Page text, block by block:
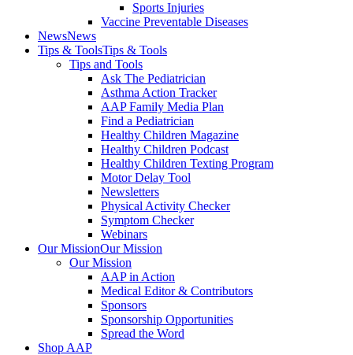
Sports Injuries
Vaccine Preventable Diseases
NewsNews
Tips & ToolsTips & Tools
Tips and Tools
Ask The Pediatrician
Asthma Action Tracker
AAP Family Media Plan
Find a Pediatrician
Healthy Children Magazine
Healthy Children Podcast
Healthy Children Texting Program
Motor Delay Tool
Newsletters
Physical Activity Checker
Symptom Checker
Webinars
Our MissionOur Mission
Our Mission
AAP in Action
Medical Editor & Contributors
Sponsors
Sponsorship Opportunities
Spread the Word
Shop AAP